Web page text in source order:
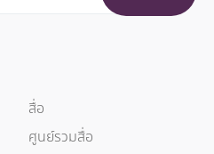
สื่อ
ศูนย์รวมสื่อ